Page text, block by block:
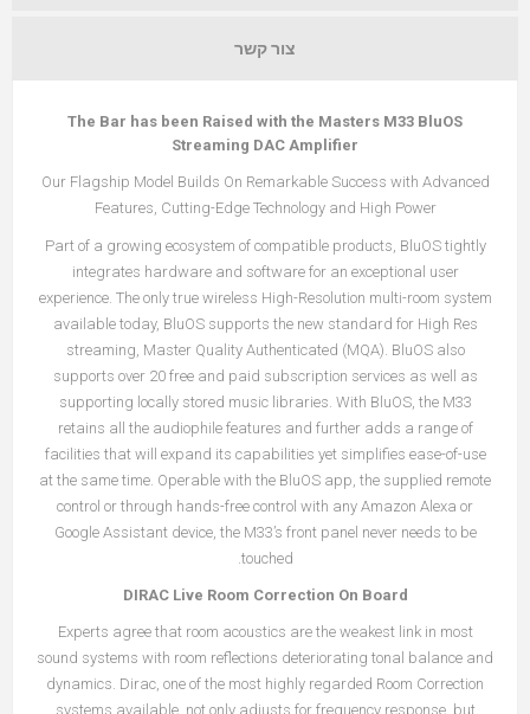
צור קשר
The Bar has been Raised with the Masters M33 BluOS
Streaming DAC Amplifier
Our Flagship Model Builds On Remarkable Success with Advanced
Features, Cutting-Edge Technology and High Power
Part of a growing ecosystem of compatible products, BluOS tightly
integrates hardware and software for an exceptional user
experience. The only true wireless High-Resolution multi-room system
available today, BluOS supports the new standard for High Res
streaming, Master Quality Authenticated (MQA). BluOS also
supports over 20 free and paid subscription services as well as
supporting locally stored music libraries. With BluOS, the M33
retains all the audiophile features and further adds a range of
facilities that will expand its capabilities yet simplifies ease-of-use
at the same time. Operable with the BluOS app, the supplied remote
control or through hands-free control with any Amazon Alexa or
Google Assistant device, the M33’s front panel never needs to be
touched.
DIRAC Live Room Correction On Board
Experts agree that room acoustics are the weakest link in most
sound systems with room reflections deteriorating tonal balance and
dynamics. Dirac, one of the most highly regarded Room Correction
systems available, not only adjusts for frequency response, but